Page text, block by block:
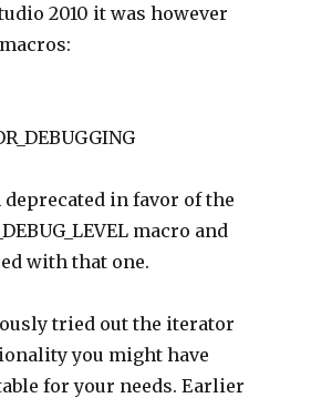
2010 it was however
deprecated in favor of the
macro and
with that one.
tried out the iterator
you might have
for your needs. Earlier